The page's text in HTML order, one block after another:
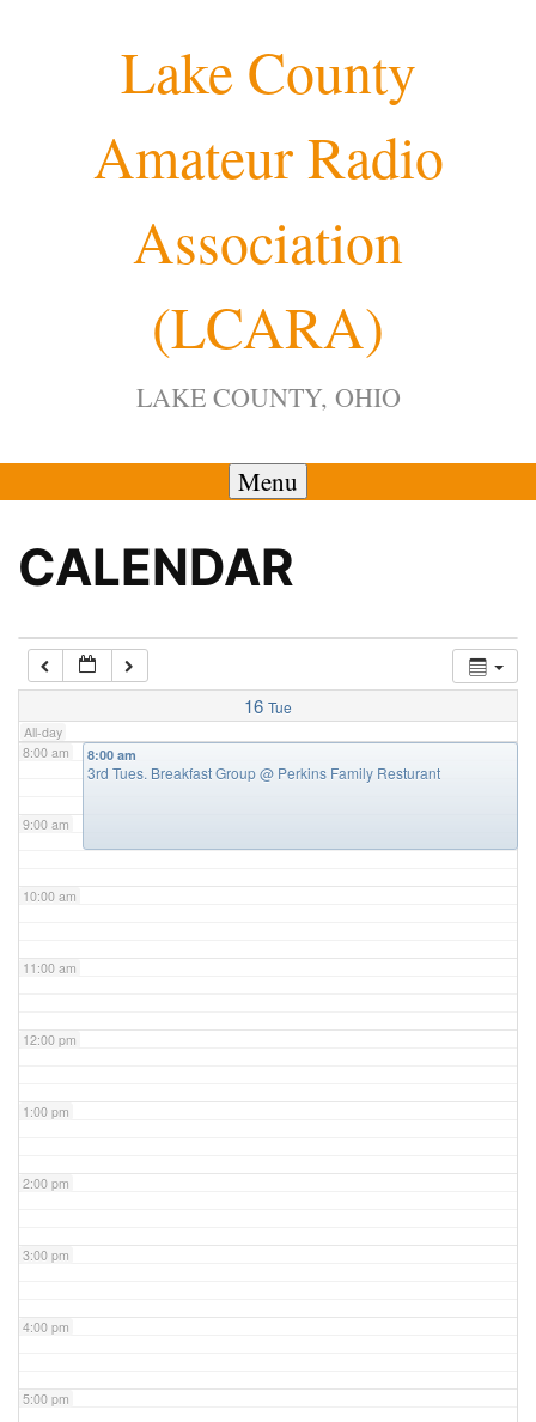
Lake County
Amateur Radio
Association
(LCARA)
LAKE COUNTY, OHIO
Menu
CALENDAR
16 Tue
All-day
4:00 am
7:00 am
8:00 am
9:00 am
10:00 am
11:00 am
12:00 pm
1:00 pm
2:00 pm
3:00 pm
4:00 pm
5:00 pm
8:00 am
3rd Tues. Breakfast Group@ Perkins Family Resturant